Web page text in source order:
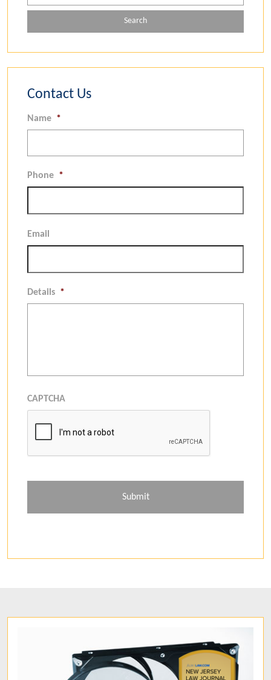
Contact Us
Name *
Phone *
Email
Details *
CAPTCHA